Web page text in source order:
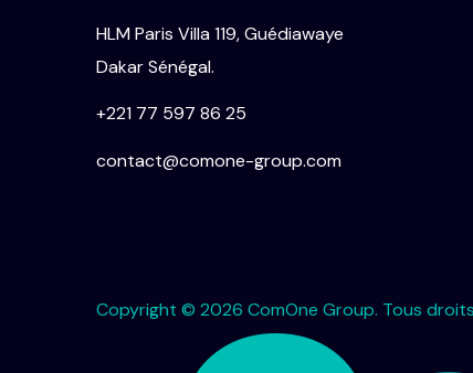
HLM Paris Villa 119, Guédiawaye
Dakar Sénégal.
+221 77 597 86 25
contact@comone-group.com
Copyright © 2026 ComOne Group. Tous